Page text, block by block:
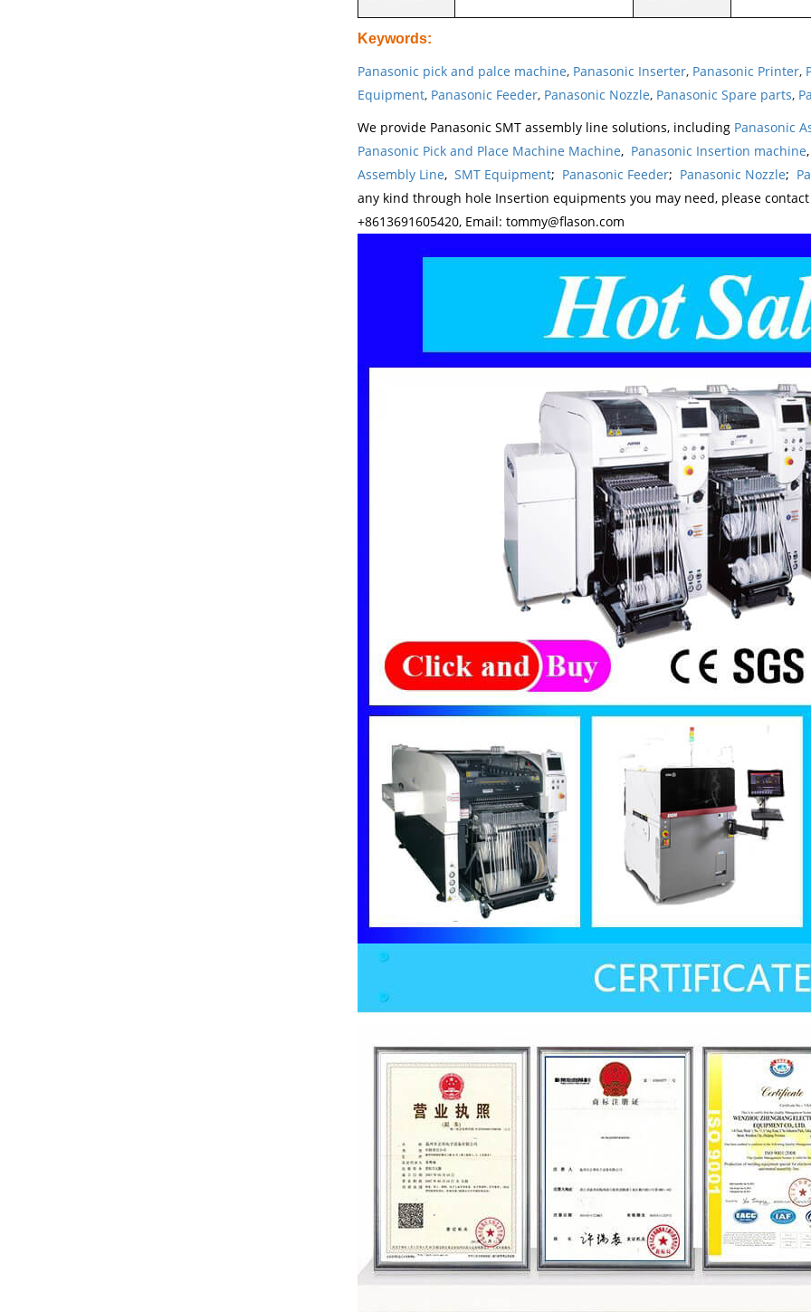
Keywords:
Panasonic pick and palce machine, Panasonic Inserter, Panasonic Printer,
Equipment, Panasonic Feeder, Panasonic Nozzle, Panasonic Spare parts,
We provide Panasonic SMT assembly line solutions, including Panasonic
Panasonic Pick and Place Machine Machine, Panasonic Insertion machine,
Assembly Line, SMT Equipment; Panasonic Feeder; Panasonic Nozzle;
any kind through hole Insertion equipments you may need, please
+8613691605420, Email: tommy@flason.com